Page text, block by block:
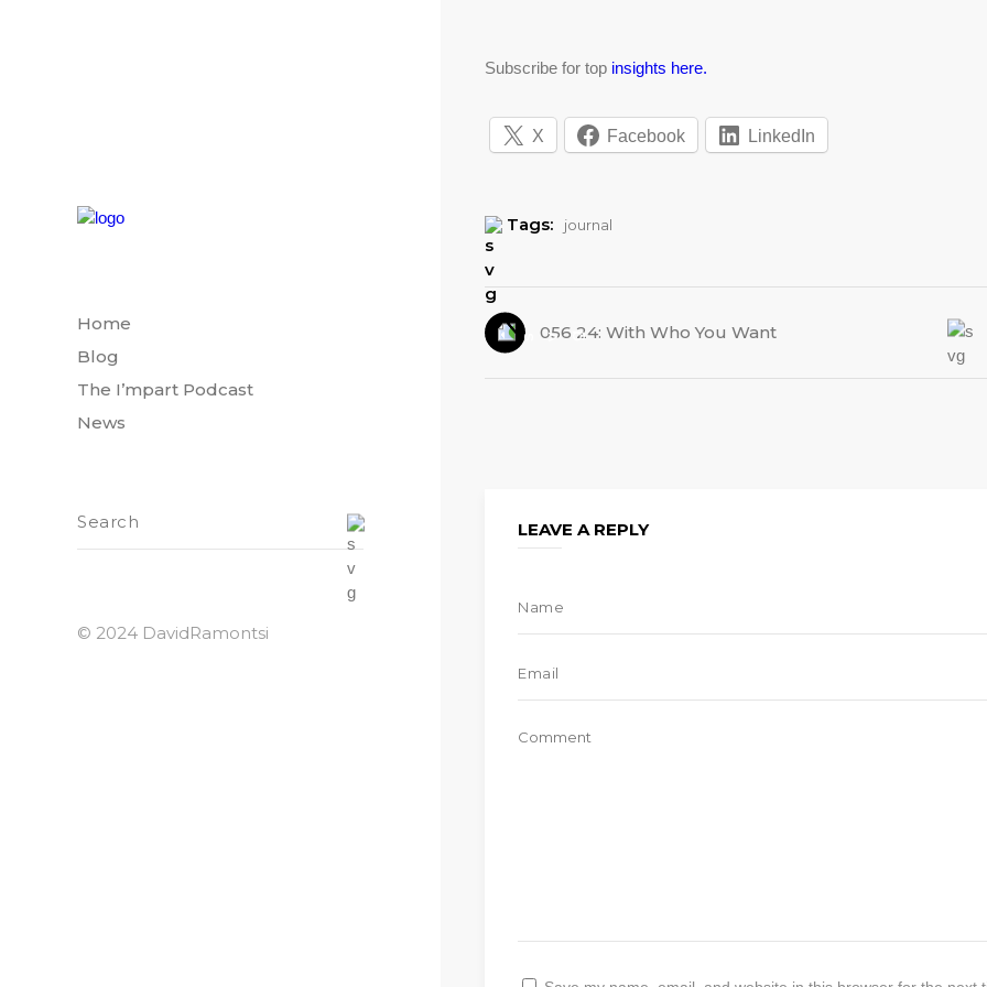
Home
Blog
The I’mpart Podcast
News
© 2024 DavidRamontsi
Subscribe for top insights here.
X Facebook LinkedIn
Tags: journal
056 24: With Who You Want
LEAVE A REPLY